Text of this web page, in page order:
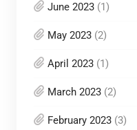
June 2023(1)
May 2023(2)
April 2023(1)
March 2023(2)
February 2023(3)